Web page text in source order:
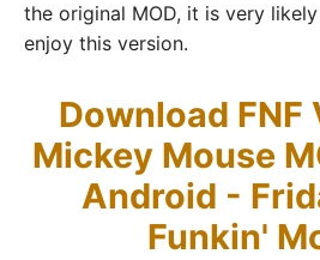
the original MOD, it is very
enjoy this version.
Download FNF
Mickey Mouse
Android -
Funkin'